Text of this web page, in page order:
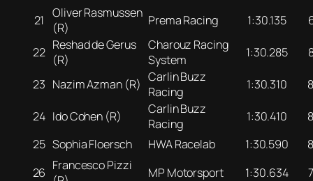
21 Oliver Rasmussen
(R)
Prema Racing 1:30.135
22 Reshad de Gerus
(R)
Charouz Racing
System
1:30.285
23 Nazim Azman (R) Carlin Buzz
Racing
1:30.310
24 Ido Cohen (R)
Carlin Buzz
Racing
1:30.410
25 Sophia Floersch HWA Racelab 1:30.590
26 Francesco Pizzi
MP Motorsport 1:30.634